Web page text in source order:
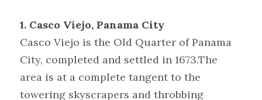
1. Casco Viejo, Panama City
Casco Viejo is the Old Quarter of Panama
City, completed and settled in 1673.The
area is at a complete tangent to the
towering skyscrapers and throbbing